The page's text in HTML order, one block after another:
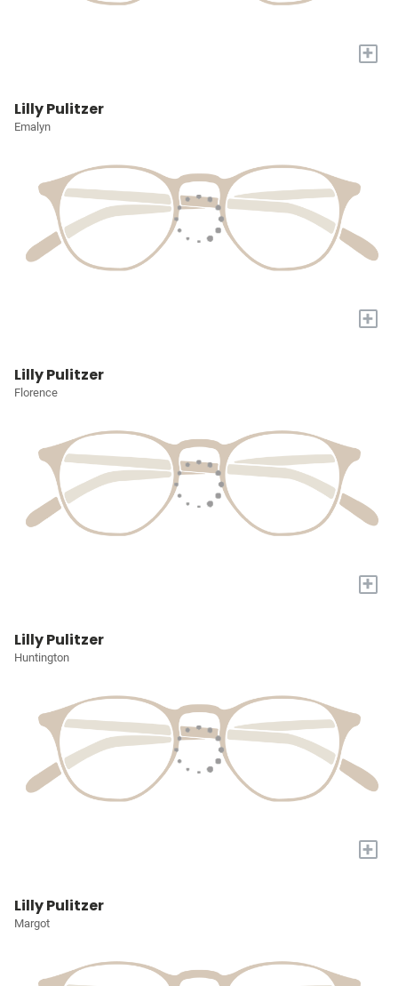
+
Lilly Pulitzer
Emalyn
+
Lilly Pulitzer
Florence
+
Lilly Pulitzer
Huntington
+
Lilly Pulitzer
Margot